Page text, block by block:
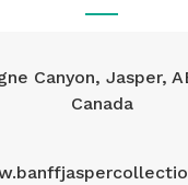
Canyon, Jasper,
Canada